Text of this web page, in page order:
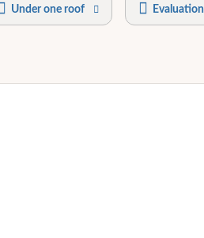
Under one roof Evaluation